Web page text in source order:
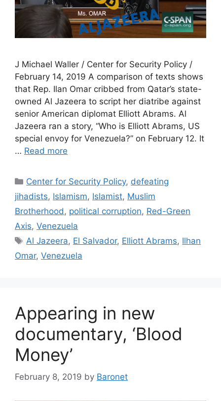
J Michael Waller / Center for Security Policy /
February 14, 2019 A comparison of texts shows
that Rep. Ilan Omar cribbed from Qatar’s state-
owned Al Jazeera to script her diatribe against
senior American diplomat Elliott Abrams. Al
Jazeera ran a story, “Who is Elliott Abrams, US
special envoy for Venezuela?” on February 12. It
… Read more
Categories
Center for Security Policy, defeating
jihadists, Islamism, Islamist, Muslim
Brotherhood, political corruption, Red-Green
Axis, Venezuela
Tags
Al Jazeera, El Salvador, Elliott Abrams, Ilhan
Omar, Venezuela
Appearing in new
documentary, ‘Blood
Money’
February 8, 2019 by Baronet